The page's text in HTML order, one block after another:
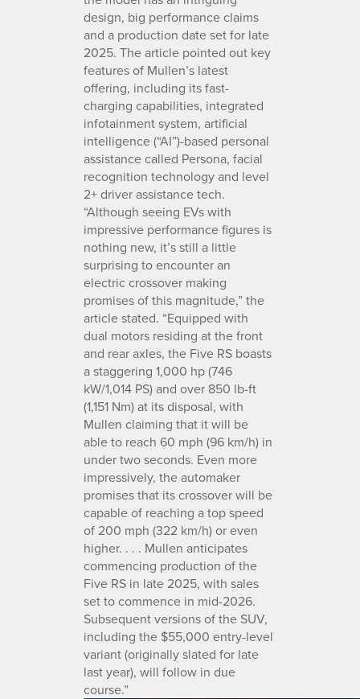
design, big performance claims
and a production date set for late
2025. The article pointed out key
features of Mullen’s latest
offering, including its fast-
charging capabilities, integrated
infotainment system, artificial
intelligence (“AI”)-based personal
assistance called Persona, facial
recognition technology and level
2+ driver assistance tech.
“Although seeing EVs with
impressive performance figures is
nothing new, it’s still a little
surprising to encounter an
electric crossover making
promises of this magnitude,” the
article stated. “Equipped with
dual motors residing at the front
and rear axles, the Five RS boasts
a staggering 1,000 hp (746
kW/1,014 PS) and over 850 lb-ft
(1,151 Nm) at its disposal, with
Mullen claiming that it will be
able to reach 60 mph (96 km/h) in
under two seconds. Even more
impressively, the automaker
promises that its crossover will be
capable of reaching a top speed
of 200 mph (322 km/h) or even
higher. . . . Mullen anticipates
commencing production of the
Five RS in late 2025, with sales
set to commence in mid-2026.
Subsequent versions of the SUV,
including the $55,000 entry-level
variant (originally slated for late
last year), will follow in due
course.”